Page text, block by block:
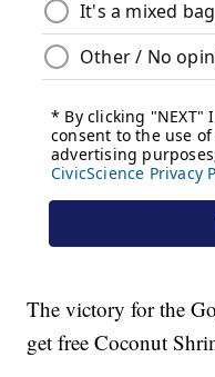
The victory for the
get free Coconut